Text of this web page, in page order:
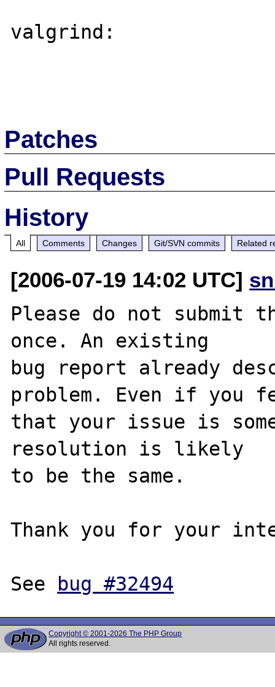
valgrind:
Patches
Pull Requests
History
All Comments Changes Git/SVN commits Related
[2006-07-19 14:02 UTC]
Please do not submit
once. An existing
bug report already
problem. Even if you
that your issue is
resolution is likely
to be the same.
Thank you for your
See bug #32494
Copyright © 2001-2026 The PHP Group
All rights reserved.